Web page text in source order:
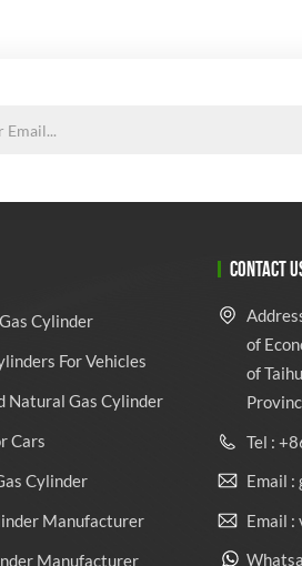
Cylinder
For Vehicles
Natural Gas Cylinder
Cars
Cylinder
Manufacturer
Manufacturer
CONTACT
of
of
Tel :
Email :
Email :